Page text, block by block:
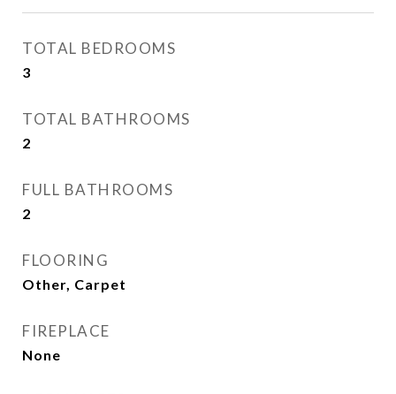
TOTAL BEDROOMS
3
TOTAL BATHROOMS
2
FULL BATHROOMS
2
FLOORING
Other, Carpet
FIREPLACE
None